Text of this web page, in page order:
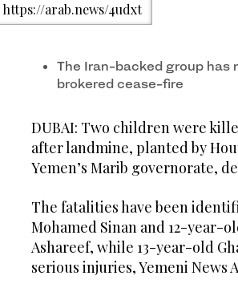
https://arab.news/4udxt
The Iran-backed group has
brokered cease-fire
DUBAI: Two children were
after landmine, planted by
Yemen’s Marib governorate,
The fatalities have been
Mohamed Sinan and 12-year-
Ashareef, while 13-year-old
serious injuries, Yemeni News